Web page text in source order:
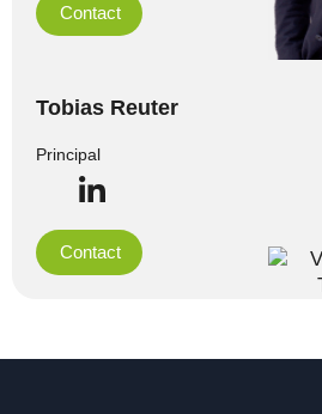
Contact
Tobias Reuter
Principal
Contact